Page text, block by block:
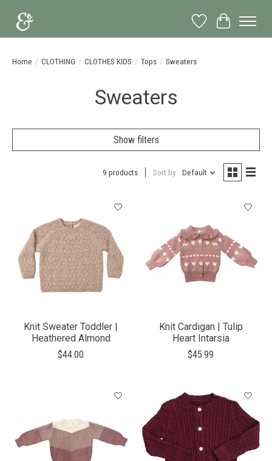
Wish List
Cart
Home / CLOTHING / CLOTHES KIDS / Tops / Sweaters
Sweaters
Show filters
9 products Sort by Default
Knit Sweater Toddler |
Heathered Almond
$44.00
Knit Cardigan | Tulip
Heart Intarsia
$45.99